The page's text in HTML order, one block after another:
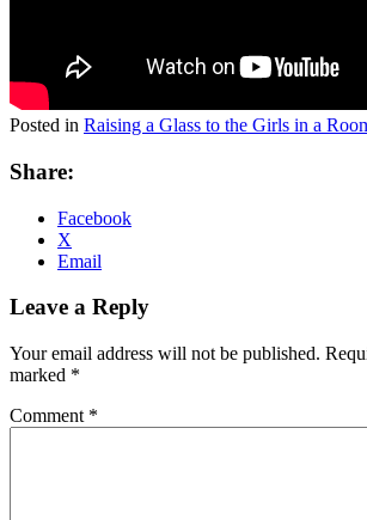
Posted in Raising a Glass to the Girls in a
Share:
Facebook
X
Email
Leave a Reply
Your email address will not be published.
marked *
Comment *